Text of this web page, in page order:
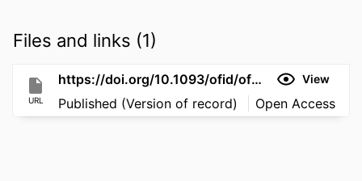
Files and links (1)
URL
https://doi.org/10.1093/ofid/ofag312 View
Published (Version of record) Open Access